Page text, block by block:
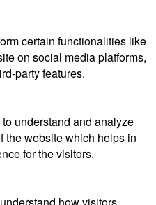
certain functionalities like
on social media platforms,
party features.
understand and analyze
the website which helps in
for the visitors.